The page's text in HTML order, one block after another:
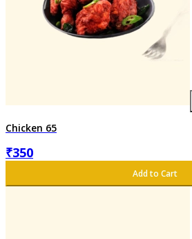
Chicken 65
₹350
Add to Cart